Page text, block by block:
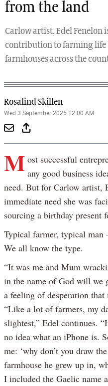
from the land
Carlow artist, Edel Fenelon
contribution to farming life
farmhouses across the
Rosalind Skillen
Wed 3 September 2025 12:00 AM
M ost successful
any good business
need. But for Carlow artist,
immediate need she was
sourcing a birthday present
Typical farmer, typical man
We all know the type.
“It was me and Mum
in the name of God will we
a feeling of desperation that
“Like a lot of farmers, my
slightest,” Edel continues.
no idea what an iPhone is.
me: ‘why don’t you draw
farmhouse he grew up in,
I included the Gaelic name